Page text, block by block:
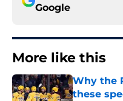
Google
More like this
Why the
these